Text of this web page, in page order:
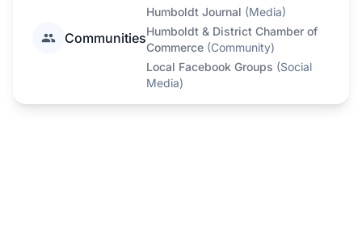
Communities
Humboldt Journal (Media)
Humboldt & District Chamber of
Commerce (Community)
Local Facebook Groups (Social
Media)